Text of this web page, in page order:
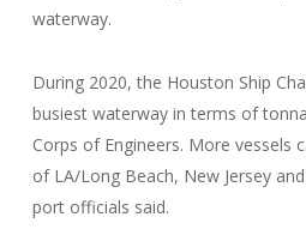
waterway.
During 2020, the Houston Ship
busiest waterway in terms of
Corps of Engineers. More vessels
of LA/Long Beach, New Jersey
port officials said.